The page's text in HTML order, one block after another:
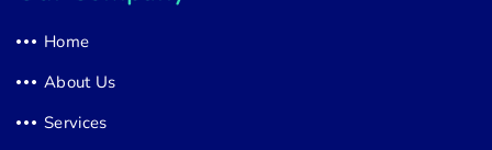
Home
About Us
Services